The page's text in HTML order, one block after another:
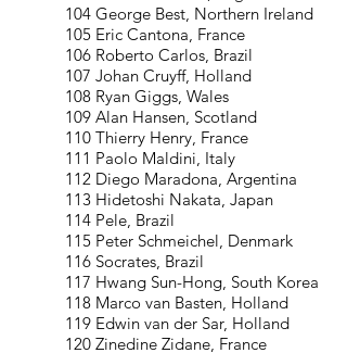
104 George Best, Northern Ireland
105 Eric Cantona, France
106 Roberto Carlos, Brazil
107 Johan Cruyff, Holland
108 Ryan Giggs, Wales
109 Alan Hansen, Scotland
110 Thierry Henry, France
111 Paolo Maldini, Italy
112 Diego Maradona, Argentina
113 Hidetoshi Nakata, Japan
114 Pele, Brazil
115 Peter Schmeichel, Denmark
116 Socrates, Brazil
117 Hwang Sun-Hong, South Korea
118 Marco van Basten, Holland
119 Edwin van der Sar, Holland
120 Zinedine Zidane, France